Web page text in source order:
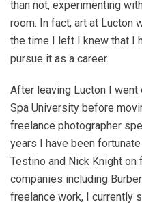
than not, experimenting
room. In fact, art at Lucton
the time I left I knew that I
pursue it as a career.
After leaving Lucton I went
Spa University before
freelance photographer
years I have been
Testino and Nick Knight
companies including
freelance work, I currently